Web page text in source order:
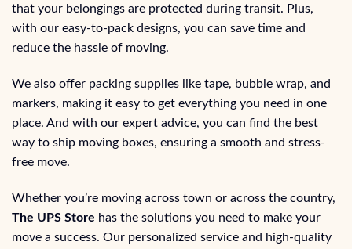
that your belongings are protected during transit. Plus,
with our easy-to-pack designs, you can save time and
reduce the hassle of moving.
We also offer packing supplies like tape, bubble wrap, and
markers, making it easy to get everything you need in one
place. And with our expert advice, you can find the best
way to ship moving boxes, ensuring a smooth and stress-
free move.
Whether you’re moving across town or across the country,
The UPS Store has the solutions you need to make your
move a success. Our personalized service and high-quality